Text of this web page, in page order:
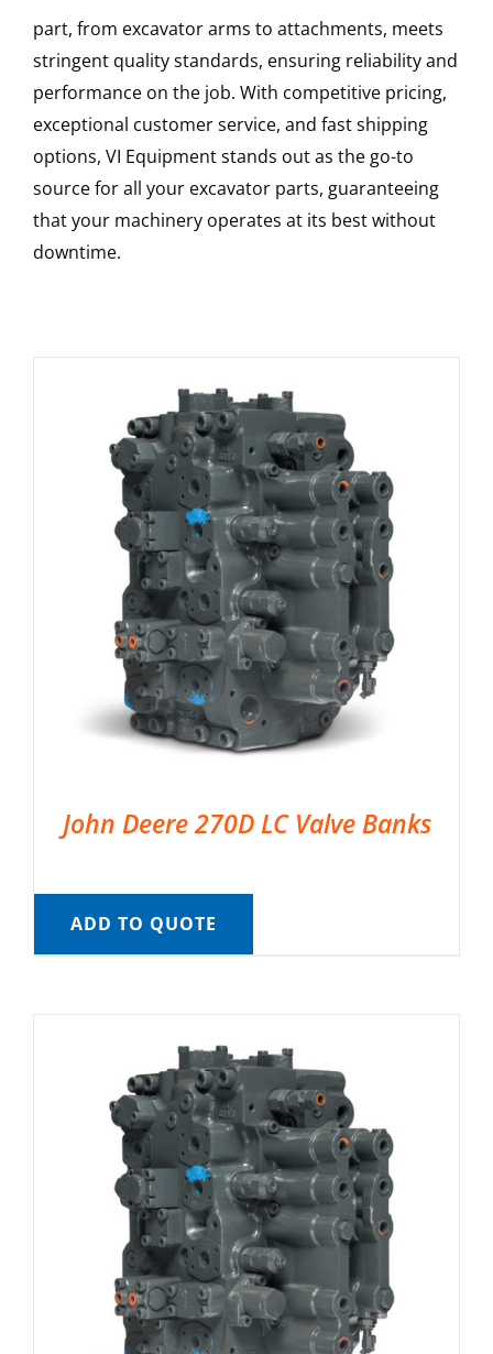
part, from excavator arms to attachments, meets
stringent quality standards, ensuring reliability and
performance on the job. With competitive pricing,
exceptional customer service, and fast shipping
options, VI Equipment stands out as the go-to
source for all your excavator parts, guaranteeing
that your machinery operates at its best without
downtime.
John Deere 270D LC Valve Banks
ADD TO QUOTE